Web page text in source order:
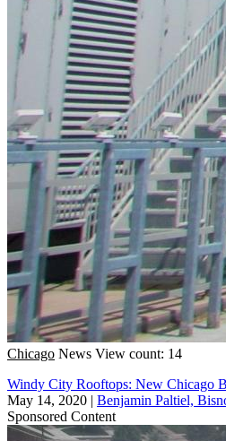
Chicago News View count: 14
Windy City Rooftops: New Chicago
May 14, 2020 | Benjamin Paltiel,
Sponsored Content